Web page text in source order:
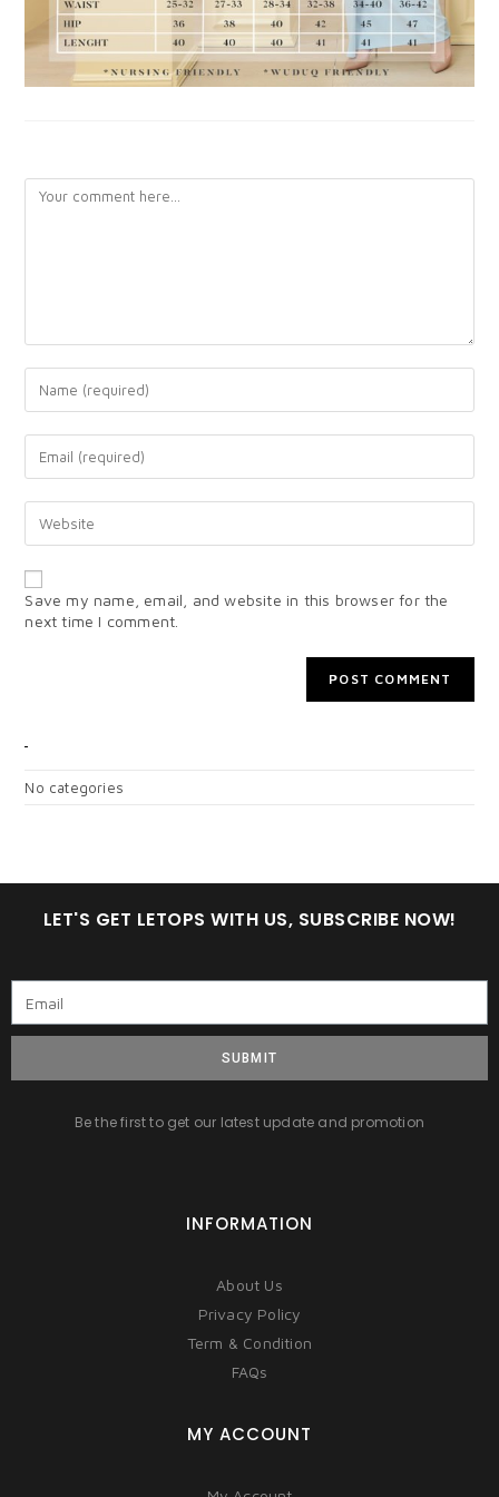
Save my name, email, and website in this browser for the
next time I comment.
No categories
LET'S GET LETOPS WITH US, SUBSCRIBE NOW!
SUBMIT
Be the first to get our latest update and promotion
INFORMATION
About Us
Privacy Policy
Term & Condition
FAQs
MY ACCOUNT